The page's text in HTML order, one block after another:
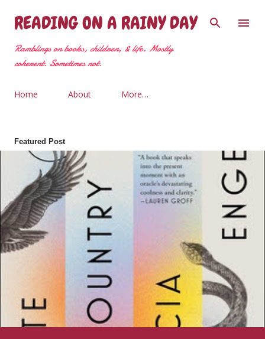
Skip to main content
READING ON A RAINY DAY
Ramblings on books, children, & life. Mostly
coherent. Sometimes not.
Home About More…
Featured Post